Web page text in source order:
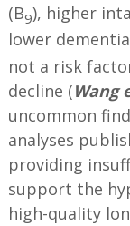
(B9), higher
lower
not a risk
decline (Wang
uncommon
analyses
providing
support the
high-quality